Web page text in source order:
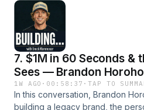
7. $1M in 60 Seconds &
Sees — Brandon
Company
1W AGO · 00:58:37 ·TAP TO
In this conversation, Brandon
building a legacy brand, the